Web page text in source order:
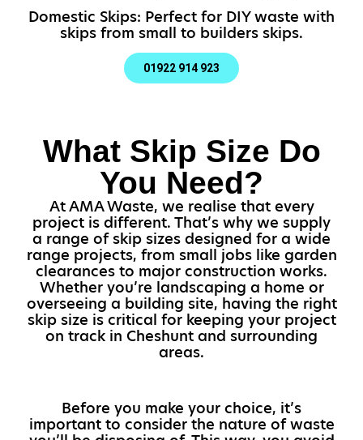
Domestic Skips: Perfect for DIY waste with
skips from small to builders skips.
01922 914 923
What Skip Size Do
You Need?
At AMA Waste, we realise that every
project is different. That’s why we supply
a range of skip sizes designed for a wide
range projects, from small jobs like garden
clearances to major construction works.
Whether you’re landscaping a home or
overseeing a building site, having the right
skip size is critical for keeping your project
on track in Cheshunt and surrounding
areas.
Before you make your choice, it’s
important to consider the nature of waste